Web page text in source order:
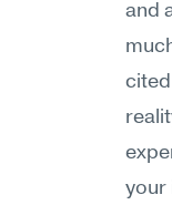
and
your